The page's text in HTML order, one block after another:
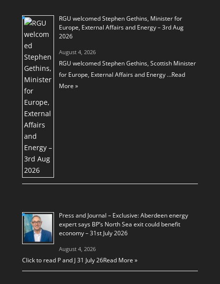
RGU welcomed Stephen Gethins, Minister for
Europe, External Affairs and Energy – 3rd Aug
2026
August 4, 2026
RGU welcomed Stephen Gethins, Scottish Minister
for Europe, External Affairs and Energy …Read
More »
Press and Journal – Exclusive: Aberdeen energy
expert says BP’s North Sea exit could benefit
economy – 31st July 2026
August 4, 2026
Click to read P and J 31 July 26Read More »